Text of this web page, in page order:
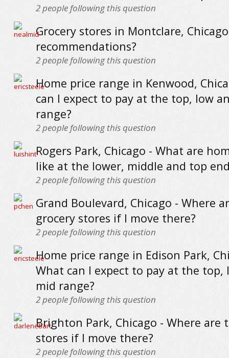
2people following this question
Grocery stores in Montclare,
recommendations?
2people following this question
Home price range in Kenwood,
can I expect to pay at the top, low
range?
2people following this question
Rogers Park, Chicago - What are
like at the lower, middle and top
2people following this question
Grand Boulevard, Chicago - Where
grocery stores if I move there?
2people following this question
Home price range in Edison Park,
What can I expect to pay at the top,
mid range?
2people following this question
Brighton Park, Chicago - Where are
stores if I move there?
2people following this question